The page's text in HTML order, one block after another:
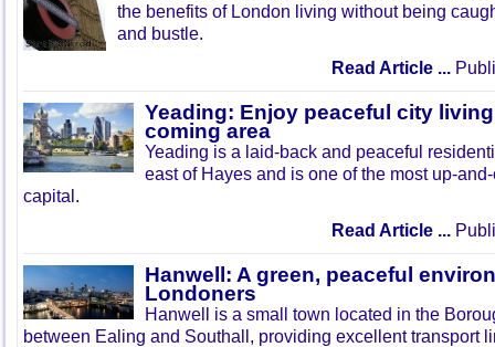
the benefits of London living without being
and bustle.
Read Article ...
Yeading: Enjoy peaceful city
coming area
Yeading is a laid-back and peaceful
east of Hayes and is one of the most up-
capital.
Read Article ...
Hanwell: A green, peaceful
Londoners
Hanwell is a small town located in the
between Ealing and Southall, providing excellent transport